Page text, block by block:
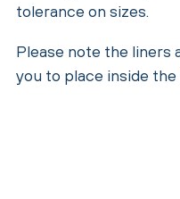
tolerance on sizes.
Please note the liners
you to place inside the